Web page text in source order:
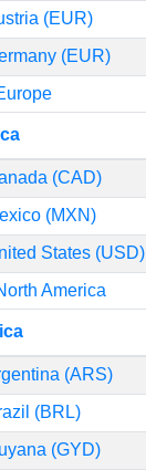
(EUR)
(EUR)
(CAD)
(MXN)
States (USD)
America
(ARS)
(BRL)
(GYD)